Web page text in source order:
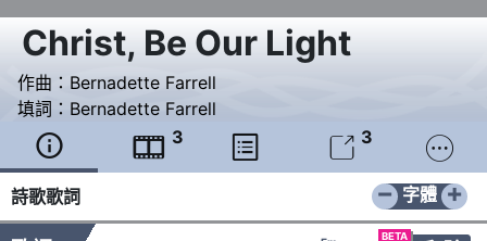
Christ, Be Our Light
作曲： Bernadette Farrell
填詞： Bernadette Farrell
  3   3 
詩歌歌詞 − +
字體
BETA